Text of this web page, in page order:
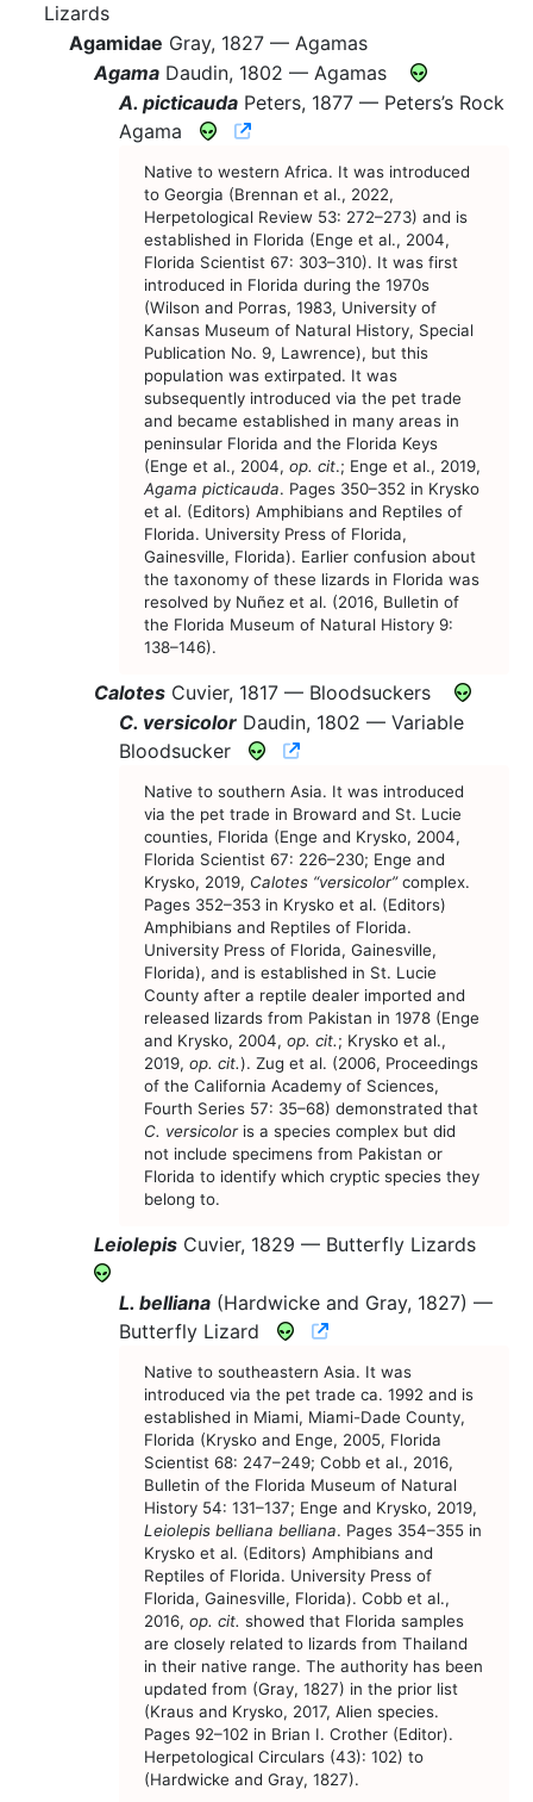
Lizards
Agamidae Gray, 1827 — Agamas
Agama Daudin, 1802 — Agamas
A. picticauda Peters, 1877 — Peters’s Rock
Agama
CNAH Species Account
Native to western Africa. It was introduced
to Georgia (Brennan et al., 2022,
Herpetological Review 53: 272–273) and is
established in Florida (Enge et al., 2004,
Florida Scientist 67: 303–310). It was first
introduced in Florida during the 1970s
(Wilson and Porras, 1983, University of
Kansas Museum of Natural History, Special
Publication No. 9, Lawrence), but this
population was extirpated. It was
subsequently introduced via the pet trade
and became established in many areas in
peninsular Florida and the Florida Keys
(Enge et al., 2004, op. cit.; Enge et al., 2019,
Agama picticauda. Pages 350–352 in Krysko
et al. (Editors) Amphibians and Reptiles of
Florida. University Press of Florida,
Gainesville, Florida). Earlier confusion about
the taxonomy of these lizards in Florida was
resolved by Nuñez et al. (2016, Bulletin of
the Florida Museum of Natural History 9:
138–146).
Calotes Cuvier, 1817 — Bloodsuckers
C. versicolor Daudin, 1802 — Variable
Bloodsucker
CNAH Species Account
Native to southern Asia. It was introduced
via the pet trade in Broward and St. Lucie
counties, Florida (Enge and Krysko, 2004,
Florida Scientist 67: 226–230; Enge and
Krysko, 2019, Calotes “versicolor”complex.
Pages 352–353 in Krysko et al. (Editors)
Amphibians and Reptiles of Florida.
University Press of Florida, Gainesville,
Florida), and is established in St. Lucie
County after a reptile dealer imported and
released lizards from Pakistan in 1978 (Enge
and Krysko, 2004, op. cit.; Krysko et al.,
2019, op. cit.). Zug et al. (2006, Proceedings
of the California Academy of Sciences,
Fourth Series 57: 35–68) demonstrated that
C. versicoloris a species complex but did
not include specimens from Pakistan or
Florida to identify which cryptic species they
belong to.
Leiolepis Cuvier, 1829 — Butterfly Lizards
L. belliana (Hardwicke and Gray, 1827) —
Butterfly Lizard
CNAH Species
Native to southeastern Asia. It was
introduced via the pet trade ca. 1992 and is
established in Miami, Miami-Dade County,
Florida (Krysko and Enge, 2005, Florida
Scientist 68: 247–249; Cobb et al., 2016,
Bulletin of the Florida Museum of Natural
History 54: 131–137; Enge and Krysko, 2019,
Leiolepis belliana belliana. Pages 354–355 in
Krysko et al. (Editors) Amphibians and
Reptiles of Florida. University Press of
Florida, Gainesville, Florida). Cobb et al.,
2016, op. cit. showed that Florida samples
are closely related to lizards from Thailand
in their native range. The authority has been
updated from (Gray, 1827) in the prior list
(Kraus and Krysko, 2017, Alien species.
Pages 92–102 in Brian I. Crother (Editor).
Herpetological Circulars (43): 102) to
(Hardwicke and Gray, 1827).